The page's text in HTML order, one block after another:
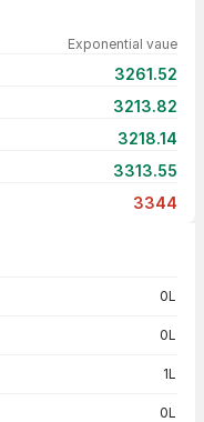
Exponential vaue
3261.52
3213.82
3218.14
3313.55
3344
0L
0L
1L
0L